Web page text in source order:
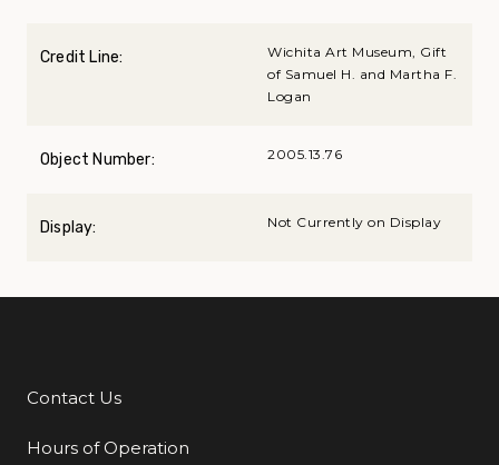
Credit Line:
Wichita Art Museum, Gift
of Samuel H. and Martha F.
Logan
Object Number: 2005.13.76
Display: Not Currently on Display
Additional Links
Contact Us
Hours of Operation